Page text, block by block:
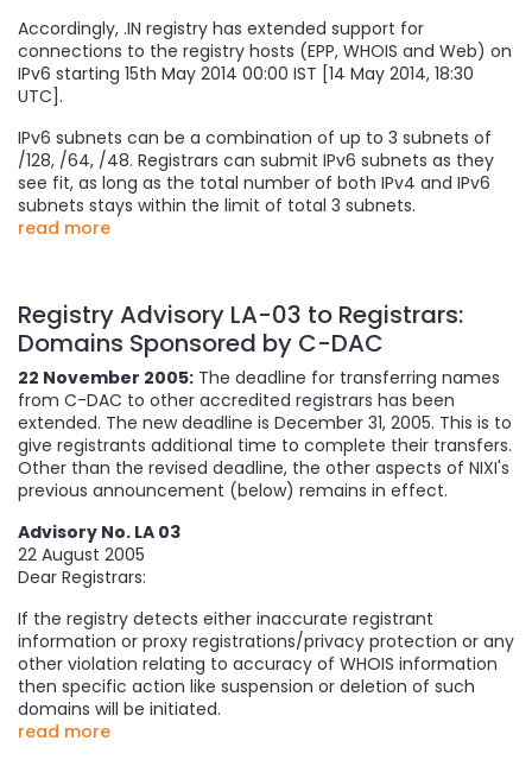
Accordingly, .IN registry has extended support for
connections to the registry hosts (EPP, WHOIS and Web) on
IPv6 starting 15th May 2014 00:00 IST [14 May 2014, 18:30
UTC].
IPv6 subnets can be a combination of up to 3 subnets of
/128, /64, /48. Registrars can submit IPv6 subnets as they
see fit, as long as the total number of both IPv4 and IPv6
subnets stays within the limit of total 3 subnets.
read more
Registry Advisory LA-03 to Registrars:
Domains Sponsored by C-DAC
22 November 2005: The deadline for transferring names
from C-DAC to other accredited registrars has been
extended. The new deadline is December 31, 2005. This is to
give registrants additional time to complete their transfers.
Other than the revised deadline, the other aspects of NIXI's
previous announcement (below) remains in effect.
Advisory No. LA 03
22 August 2005
Dear Registrars:
If the registry detects either inaccurate registrant
information or proxy registrations/privacy protection or any
other violation relating to accuracy of WHOIS information
then specific action like suspension or deletion of such
domains will be initiated.
read more